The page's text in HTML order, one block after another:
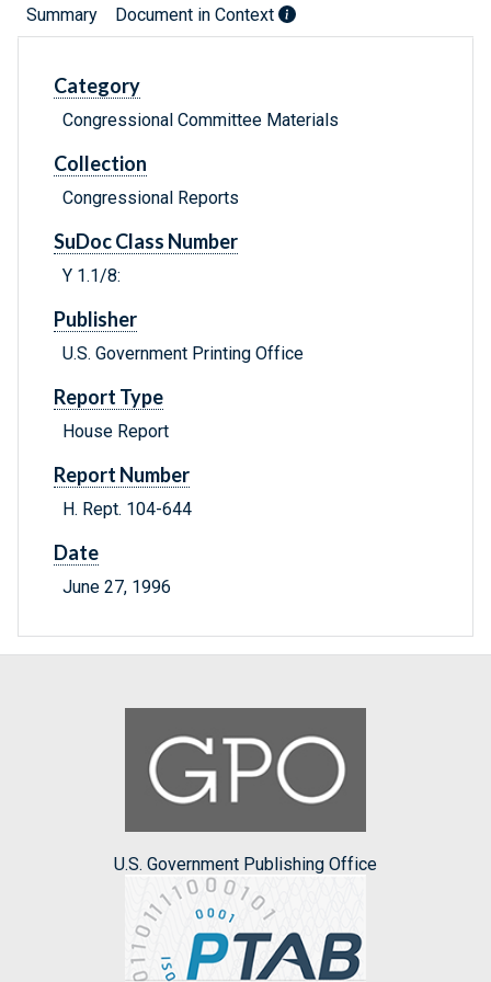
Summary Document in Context
Category
Congressional Committee Materials
Collection
Congressional Reports
SuDoc Class Number
Y 1.1/8:
Publisher
U.S. Government Printing Office
Report Type
House Report
Report Number
H. Rept. 104-644
Date
June 27, 1996
U.S. Government Publishing Office